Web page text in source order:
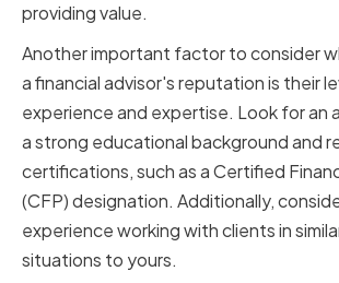
providing value.
Another important factor to consider
a financial advisor's reputation is their
experience and expertise. Look for an
a strong educational background and
certifications, such as a Certified
(CFP) designation. Additionally,
experience working with clients in
situations to yours.